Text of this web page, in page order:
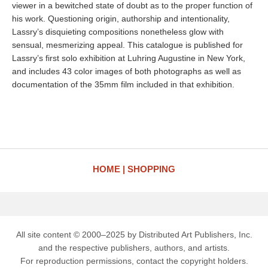
viewer in a bewitched state of doubt as to the proper function of
his work. Questioning origin, authorship and intentionality,
Lassry’s disquieting compositions nonetheless glow with
sensual, mesmerizing appeal. This catalogue is published for
Lassry’s first solo exhibition at Luhring Augustine in New York,
and includes 43 color images of both photographs as well as
documentation of the 35mm film included in that exhibition.
HOME SHOPPING
All site content © 2000–2025 by Distributed Art Publishers, Inc.
and the respective publishers, authors, and artists.
For reproduction permissions, contact the copyright holders.